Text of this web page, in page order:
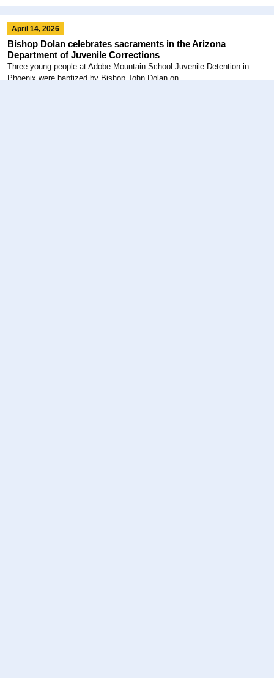
April 14, 2026
Bishop Dolan celebrates sacraments in the Arizona
Department of Juvenile Corrections
Three young people at Adobe Mountain School Juvenile Detention in
Phoenix were baptized by Bishop John Dolan on...